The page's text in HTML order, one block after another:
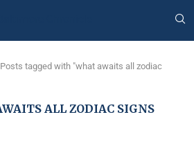
Posts tagged with "what awaits all zodiac
ALL ZODIAC SIGNS